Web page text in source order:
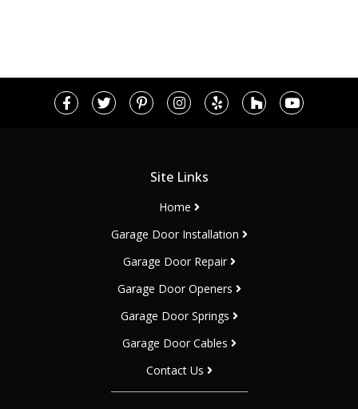
Site Links
Home
Garage Door Installation
Garage Door Repair
Garage Door Openers
Garage Door Springs
Garage Door Cables
Contact Us